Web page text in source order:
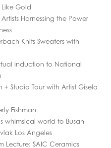
Gold
Artists Harnessing the Power
Knits Sweaters with
induction to National
+ Studio Tour with Artist Gisela
Fishman
whimsical world to Busan
Los Angeles
Lecture: SAIC Ceramics